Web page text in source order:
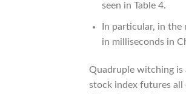
seen in Table 4.
In particular, in
in milliseconds in
Quadruple witching is
stock index futures all